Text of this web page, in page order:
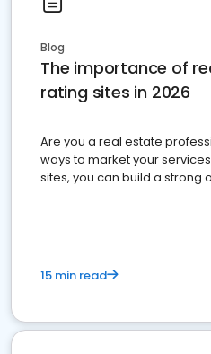
Blog
The importance of
rating sites in 2026
Are you a real estate
ways to market your
sites, you can build a strong
15 min read